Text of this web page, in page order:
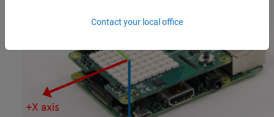
Contact your local office